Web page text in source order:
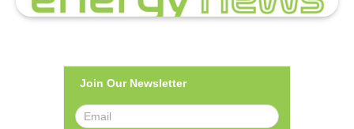
Join Our Newsletter